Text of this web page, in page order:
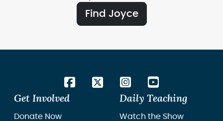
Find Joyce
Get Involved
Donate Now
Daily Teaching
Watch the Show